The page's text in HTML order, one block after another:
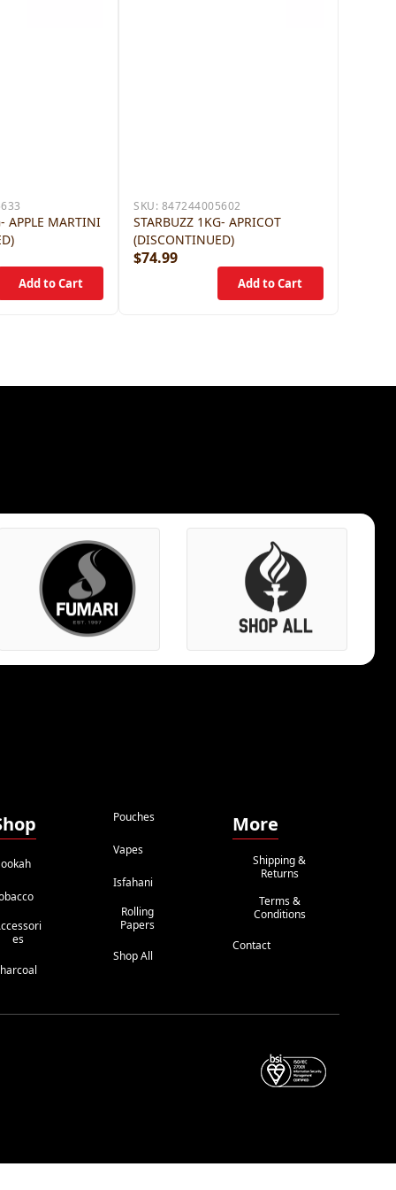
APPLE MARTINI
SKU: 847244005602
STARBUZZ 1KG- APRICOT
(DISCONTINUED)
$74.99
Es
Pouches
Vapes
Isfahani
Rolling
Papers
Shop All
More
Shipping &
Returns
Terms &
Conditions
Contact